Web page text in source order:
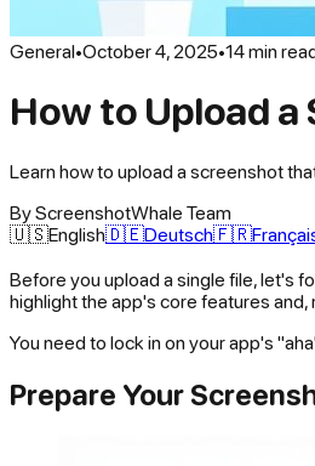
General•October 4, 2025•14min
How to Upload
Learn how to upload a screenshot
ByScreenshotWhale Team
🇺🇸English🇩🇪Deutsch🇫🇷
Before you upload a single file, let's
highlight the app's core features
You need to lock in on your app's
Prepare Your